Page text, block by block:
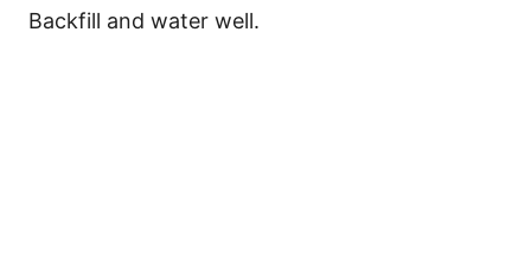
Backfill and water well.